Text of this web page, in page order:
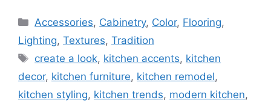
Categories
Accessories, Cabinetry, Color, Flooring,
Lighting, Textures, Tradition
Tags
create a look, kitchen accents, kitchen
decor, kitchen furniture, kitchen remodel,
kitchen styling, kitchen trends, modern kitchen,